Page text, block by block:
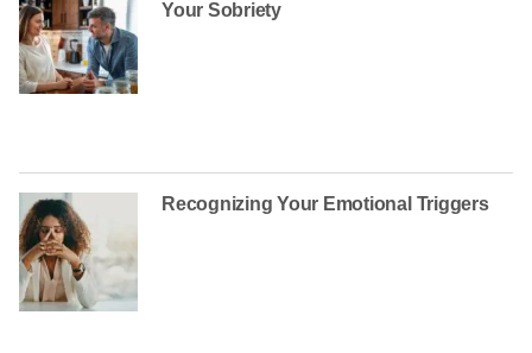
Your Sobriety
Recognizing Your Emotional Triggers